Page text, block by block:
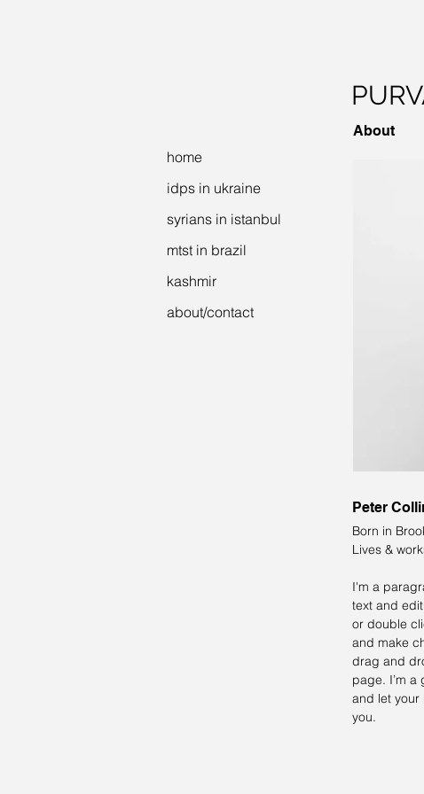
About
Peter
Born in
Lives &
I'm a
text and edit
or double
and make
drag and
page. I’m
and let your
you.
home
idps in ukraine
syrians in istanbul
mtst in brazil
kashmir
about/contact